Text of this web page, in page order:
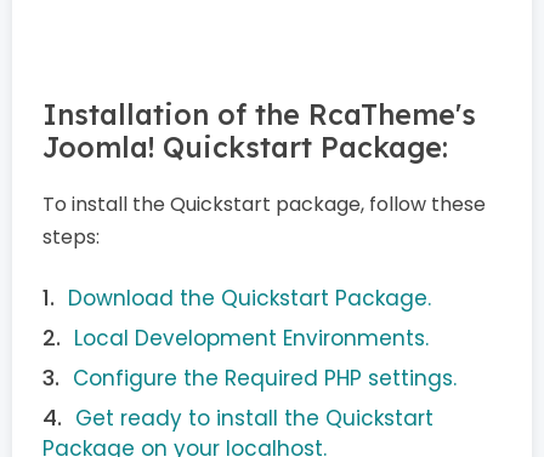
Installation of the RcaTheme's
Joomla! Quickstart Package:
To install the Quickstart package, follow these
steps:
Download the Quickstart Package.
Local Development Environments.
Configure the Required PHP settings.
Get ready to install the Quickstart
Package on your localhost.